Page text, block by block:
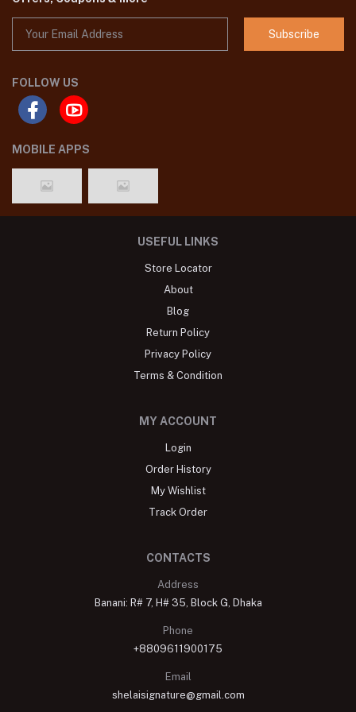
Subscribe
FOLLOW US
MOBILE APPS
USEFUL LINKS
Store Locator
About
Blog
Return Policy
Privacy Policy
Terms & Condition
MY ACCOUNT
Login
Order History
My Wishlist
Track Order
CONTACTS
Address
Banani: R# 7, H# 35, Block G, Dhaka
Phone
+8809611900175
Email
shelaisignature@gmail.com